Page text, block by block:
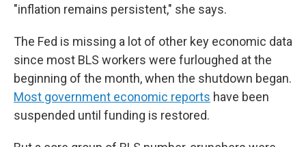
"inflation remains persistent," she says.
The Fed is missing a lot of other key economic data
since most BLS workers were furloughed at the
beginning of the month, when the shutdown began.
Most government economic reports have been
suspended until funding is restored.